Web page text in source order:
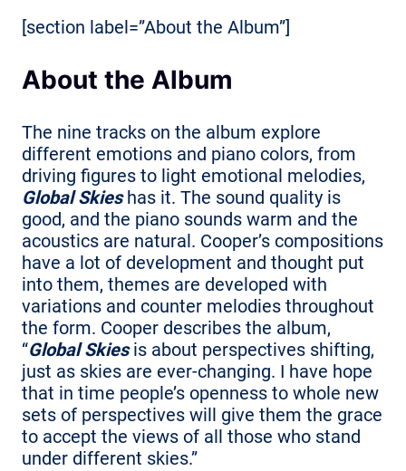
[section label=”About the Album”]
About the Album
The nine tracks on the album explore
different emotions and piano colors, from
driving figures to light emotional melodies,
Global Skieshas it. The sound quality is
good, and the piano sounds warm and the
acoustics are natural. Cooper’s compositions
have a lot of development and thought put
into them, themes are developed with
variations and counter melodies throughout
the form. Cooper describes the album,
“Global Skiesis about perspectives shifting,
just as skies are ever-changing. I have hope
that in time people’s openness to whole new
sets of perspectives will give them the grace
to accept the views of all those who stand
under different skies.”